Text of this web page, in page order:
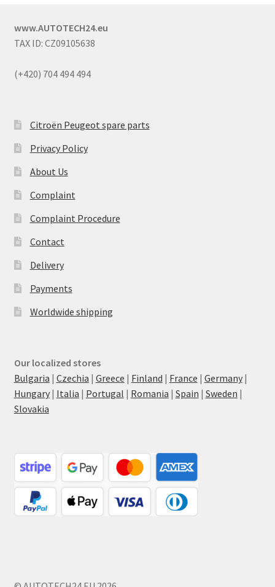
www.AUTOTECH24.eu
TAX ID: CZ09105638
(+420) 704 494 494
Citroën Peugeot spare parts
Privacy Policy
About Us
Complaint
Complaint Procedure
Contact
Delivery
Payments
Worldwide shipping
Our localized stores
Bulgaria | Czechia | Greece | Finland | France | Germany|
Hungary| Italia | Portugal | Romania | Spain | Sweden |
Slovakia